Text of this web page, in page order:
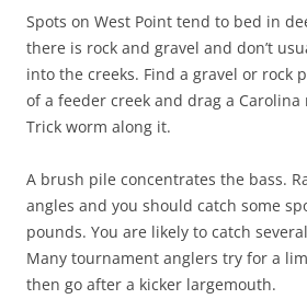
Spots on West Point tend to bed in
there is rock and gravel and don’t
into the creeks. Find a gravel or rock
of a feeder creek and drag a Carolina
Trick worm along it.
A brush pile concentrates the bass.
angles and you should catch some
pounds. You are likely to catch
Many tournament anglers try for a
then go after a kicker largemouth.